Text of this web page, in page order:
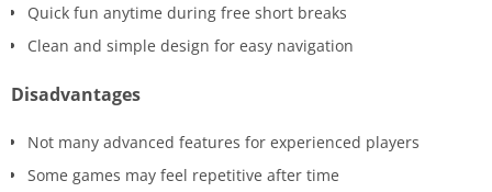
Quick fun anytime during free short breaks
Clean and simple design for easy navigation
Disadvantages
Not many advanced features for experienced players
Some games may feel repetitive after time